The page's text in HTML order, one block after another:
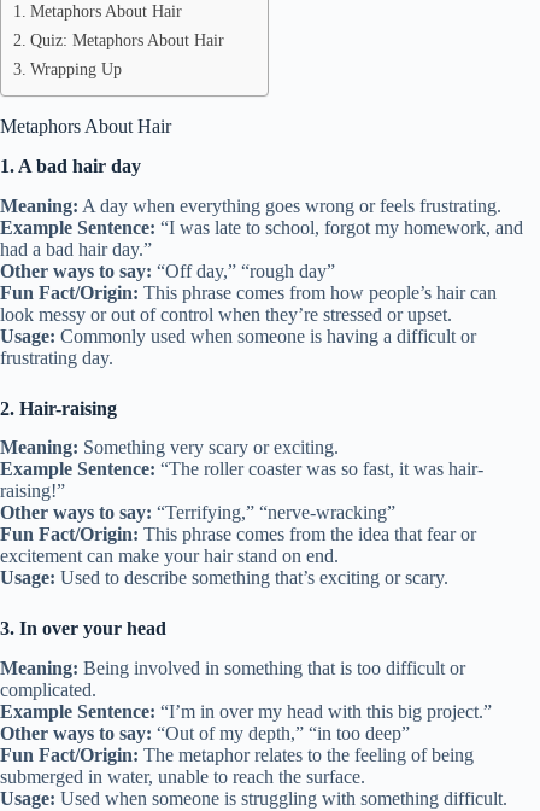
Metaphors About Hair
Quiz: Metaphors About Hair
Wrapping Up
Metaphors About Hair
1. A bad hair day
Meaning: A day when everything goes wrong or feels frustrating.
Example Sentence: “I was late to school, forgot my homework, and
had a bad hair day.”
Other ways to say: “Off day,” “rough day”
Fun Fact/Origin: This phrase comes from how people’s hair can
look messy or out of control when they’re stressed or upset.
Usage: Commonly used when someone is having a difficult or
frustrating day.
2. Hair-raising
Meaning: Something very scary or exciting.
Example Sentence: “The roller coaster was so fast, it was hair-
raising!”
Other ways to say: “Terrifying,” “nerve-wracking”
Fun Fact/Origin: This phrase comes from the idea that fear or
excitement can make your hair stand on end.
Usage: Used to describe something that’s exciting or scary.
3. In over your head
Meaning: Being involved in something that is too difficult or
complicated.
Example Sentence: “I’m in over my head with this big project.”
Other ways to say: “Out of my depth,” “in too deep”
Fun Fact/Origin: The metaphor relates to the feeling of being
submerged in water, unable to reach the surface.
Usage: Used when someone is struggling with something difficult.